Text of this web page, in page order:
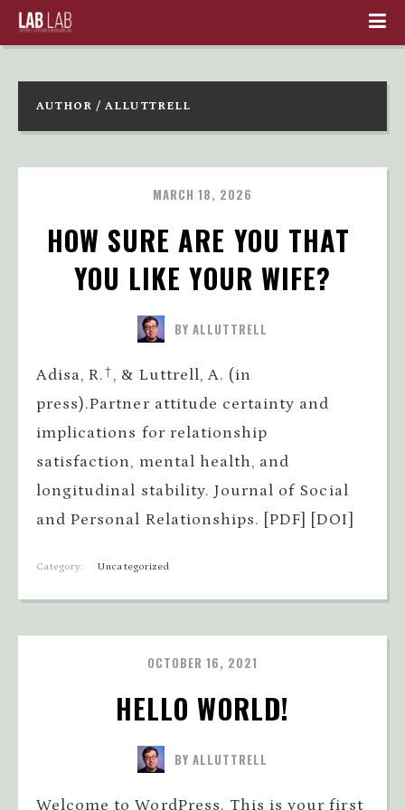
AUTHOR / ALLUTTRELL
MARCH 18, 2026
HOW SURE ARE YOU THAT
YOU LIKE YOUR WIFE?
BY ALLUTTRELL
Adisa, R.†, & Luttrell, A. (in
press).Partner attitude certainty and
implications for relationship
satisfaction, mental health, and
longitudinal stability. Journal of Social
and Personal Relationships. [PDF] [DOI]
Category: Uncategorized
OCTOBER 16, 2021
HELLO WORLD!
BY ALLUTTRELL
Welcome to WordPress. This is your first